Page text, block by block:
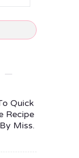
Quick
Recipe
Miss.